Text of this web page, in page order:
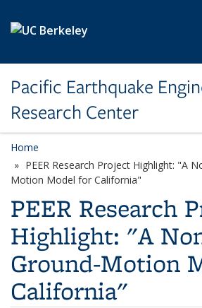
Pacific Earthquake
Research Center
Home
PEER Research Project Highlight: "A
Motion Model for California"
PEER Research
Highlight: "A
Ground-Motion
California"